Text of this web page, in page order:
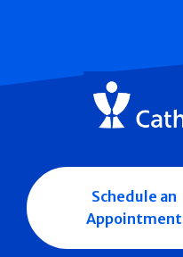
Schedule an
Appointment